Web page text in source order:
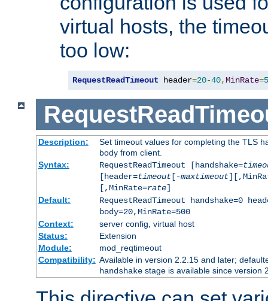
virtual hosts, the
too low:
RequestReadTimeout header=20-40,MinRate=
Description:
Set timeout values for completing the TLS
body from client.
Syntax:
RequestReadTimeout [handshake=
[header=timeout[-maxtimeout
[,MinRate=rate]
Default:
RequestReadTimeout handshake=0
body=20,MinRate=500
Context:
server config, virtual host
Status:
Extension
Module:
mod_reqtimeout
Compatibility: Available in version 2.2.15 and later;
handshakestage is available since version